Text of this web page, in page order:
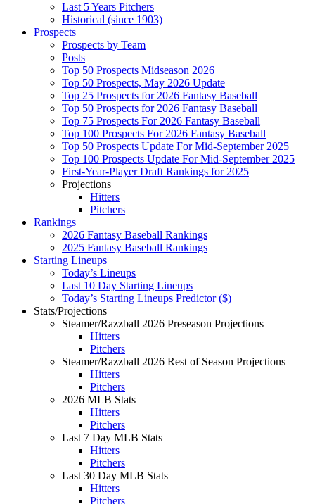
Last 5 Years Pitchers
Historical (since 1903)
Prospects
Prospects by Team
Posts
Top 50 Prospects Midseason 2026
Top 50 Prospects, May 2026 Update
Top 25 Prospects for 2026 Fantasy Baseball
Top 50 Prospects for 2026 Fantasy Baseball
Top 75 Prospects For 2026 Fantasy Baseball
Top 100 Prospects For 2026 Fantasy Baseball
Top 50 Prospects Update For Mid-September 2025
Top 100 Prospects Update For Mid-September 2025
First-Year-Player Draft Rankings for 2025
Projections
Hitters
Pitchers
Rankings
2026 Fantasy Baseball Rankings
2025 Fantasy Baseball Rankings
Starting Lineups
Today’s Lineups
Last 10 Day Starting Lineups
Today’s Starting Lineups Predictor ($)
Stats/Projections
Steamer/Razzball 2026 Preseason Projections
Hitters
Pitchers
Steamer/Razzball 2026 Rest of Season Projections
Hitters
Pitchers
2026 MLB Stats
Hitters
Pitchers
Last 7 Day MLB Stats
Hitters
Pitchers
Last 30 Day MLB Stats
Hitters
Pitchers